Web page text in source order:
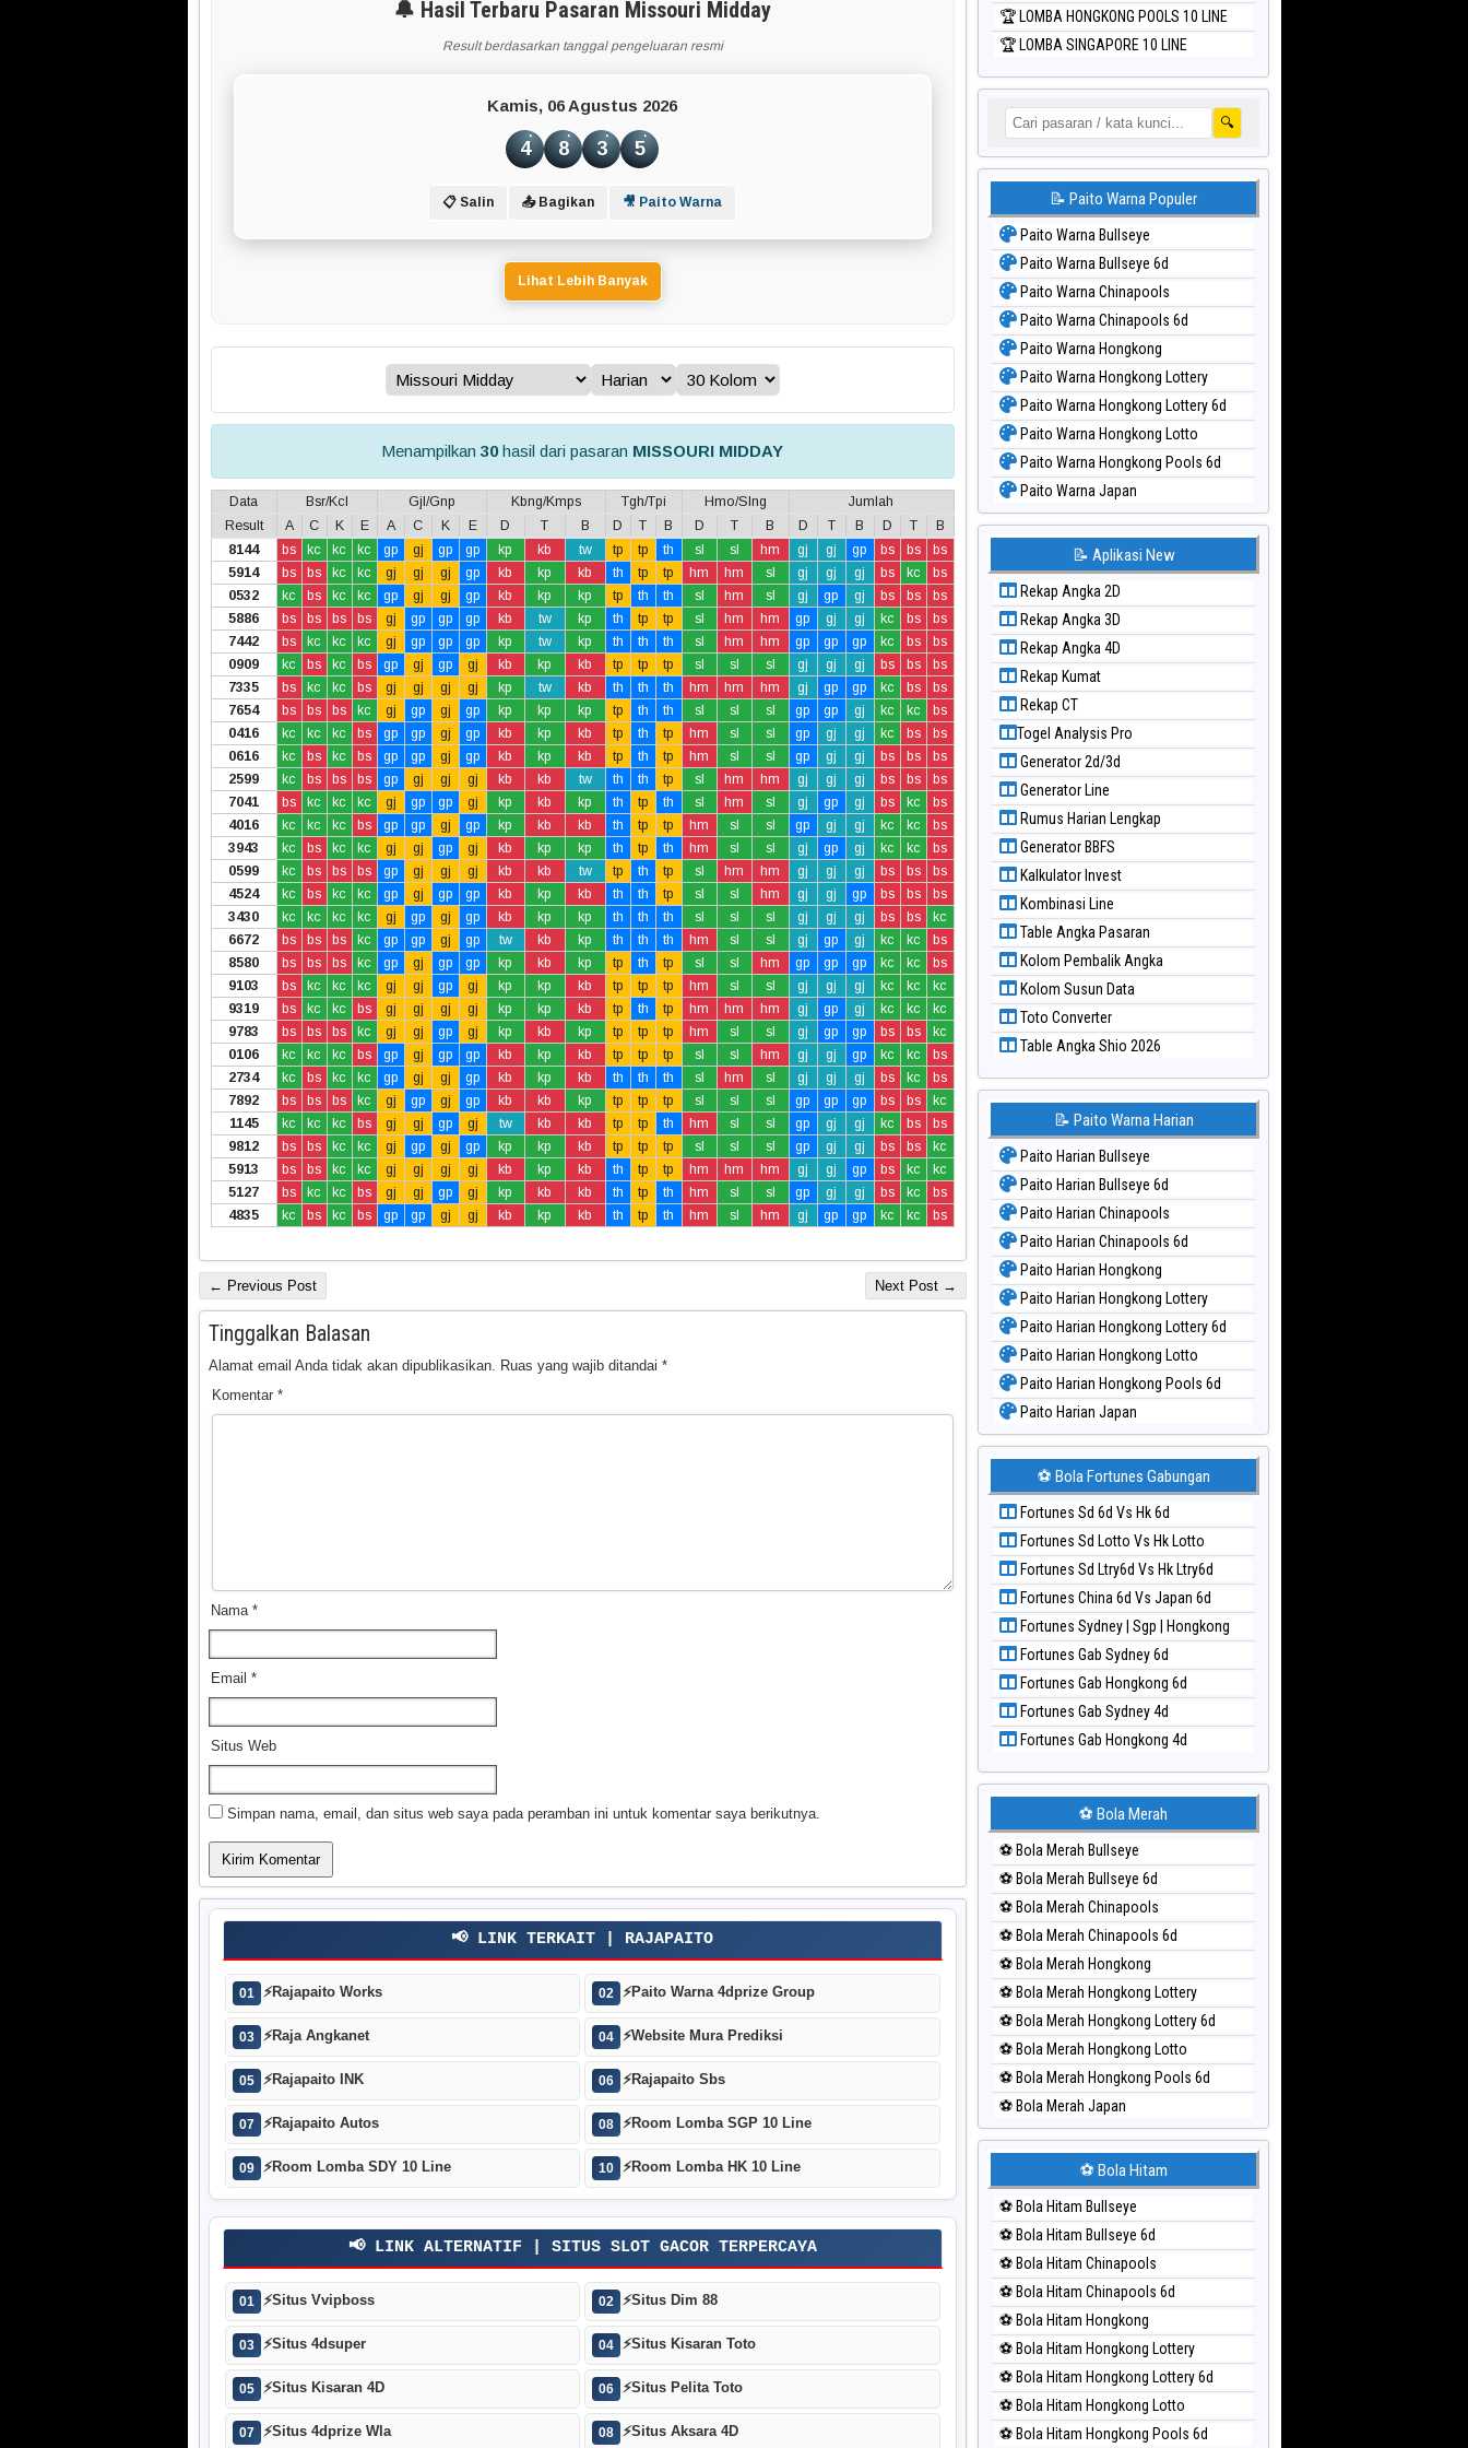
🔔 Hasil Terbaru Pasaran Missouri Midday
Result berdasarkan tanggal pengeluaran resmi
Kamis, 06 Agustus 2026
4 8 3 5
📋 Salin 📤 Bagikan 🎥 Paito Warna
Lihat Lebih Banyak
Menampilkan30hasil dari pasaran MISSOURI MIDDAY
Data Bsr/Kcl Gjl/Gnp Kbng/Kmps Tgh/Tpi Hmo/Slng
Jumlah
Result
A C K E A C K E D T B D T B D T B D T B D T
B
8144
bs kc kc kc gp gj gp gp kp kb tw tp tp th sl sl hm gj gj gp bs bs
bs
5914
bs bs kc kc gj gj gj gp kb kp kb th tp tp hm hm sl gj gj gj bs kc
bs
0532
kc bs kc kc gp gj gj gp kb kp kp tp th th sl hm sl gj gp gj bs bs
bs
5886
bs bs bs bs gj gp gp gp kb tw kp th tp tp sl hm hm gp gj gj kc bs
bs
7442
bs kc kc kc gj gp gp gp kp tw kp th th th sl hm hm gp gp gp kc bs
bs
0909
kc bs kc bs gp gj gp gj kb kp kb tp tp tp sl sl sl gj gj gj bs bs
bs
7335
bs kc kc bs gj gj gj gj kp tw kb th th th hm hm hm gj gp gp kc bs
bs
7654
bs bs bs kc gj gp gj gp kp kp kp tp th th sl sl sl gp gp gj kc kc
bs
0416
kc kc kc bs gp gp gj gp kb kp kb tp th tp hm sl sl gp gj gj kc bs
bs
0616
kc bs kc bs gp gp gj gp kb kp kb tp th tp hm sl sl gp gj gj bs bs
bs
2599
kc bs bs bs gp gj gj gj kb kb tw th th tp sl hm hm gj gj gj bs bs
bs
7041
bs kc kc kc gj gp gp gj kp kb kp th tp th sl hm sl gj gp gj bs kc
bs
4016
kc kc kc bs gp gp gj gp kp kb kb th tp tp hm sl sl gp gj gj kc kc
bs
3943
kc bs kc kc gj gj gp gj kb kp kp th tp th hm sl sl gj gp gj kc kc
bs
0599
kc bs bs bs gp gj gj gj kb kb tw tp th tp sl hm hm gj gj gj bs bs
bs
4524
kc bs kc kc gp gj gp gp kb kp kb th th tp sl sl hm gj gj gp bs bs
bs
3430
kc kc kc kc gj gp gj gp kb kp kp th th th sl sl sl gj gj gj bs bs
kc
6672
bs bs bs kc gp gp gj gp tw kb kp th th th hm sl sl gj gp gj kc kc
bs
8580
bs bs bs kc gp gj gp gp kp kb kp tp th tp sl sl hm gp gp gp kc kc
bs
9103
bs kc kc kc gj gj gp gj kp kp kb tp tp tp hm sl sl gj gj gj kc kc
kc
9319
bs kc kc bs gj gj gj gj kp kp kb tp th tp hm hm hm gj gp gj kc kc
kc
9783
bs bs bs kc gj gj gp gj kp kb kp tp tp tp hm sl sl gj gp gp bs bs
kc
0106
kc kc kc bs gp gj gp gp kb kp kb tp tp tp sl sl hm gj gj gp kc kc
bs
2734
kc bs kc kc gp gj gj gp kb kp kb th th th sl hm sl gj gj gj bs kc
bs
7892
bs bs bs kc gj gp gj gp kb kb kp tp tp tp sl sl sl gp gp gp bs bs
kc
1145
kc kc kc bs gj gj gp gj tw kb kb tp tp th hm sl sl gp gj gj kc bs
bs
9812
bs bs kc kc gj gp gj gp kp kp kb tp tp tp sl sl sl gp gj gj bs bs
kc
5913
bs bs kc kc gj gj gj gj kb kp kb th tp tp hm hm hm gj gj gp bs kc
kc
5127
bs kc kc bs gj gj gp gj kp kb kb th tp th hm sl sl gp gj gj bs kc
bs
4835
kc bs kc bs gp gp gj gj kb kp kb th tp th hm sl hm gj gp gp kc kc bs
← Previous Post Next Post →
Tinggalkan Balasan
Alamat email Anda tidak akan dipublikasikan. Ruas yang wajib ditandai *
Komentar *
Nama *
Email *
Situs Web
Simpan nama, email, dan situs web saya pada peramban ini untuk komentar saya berikutnya.
📢 LINK TERKAIT | RAJAPAITO
01 ⚡Rajapaito Works 02 ⚡Paito Warna 4dprize Group
03 ⚡Raja Angkanet 04 ⚡Website Mura Prediksi
05 ⚡Rajapaito INK 06 ⚡Rajapaito Sbs
07 ⚡Rajapaito Autos 08 ⚡Room Lomba SGP 10 Line
09 ⚡Room Lomba SDY 10 Line 10 ⚡Room Lomba HK 10 Line
📢 LINK ALTERNATIF | SITUS SLOT GACOR TERPERCAYA
01 ⚡Situs Vvipboss 02 ⚡Situs Dim 88
03 ⚡Situs 4dsuper 04 ⚡Situs Kisaran Toto
05 ⚡Situs Kisaran 4D 06 ⚡Situs Pelita Toto
07 ⚡Situs 4dprize Wla 08 ⚡Situs Aksara 4D
🏆 LOMBA HONGKONG POOLS 10 LINE
🏆 LOMBA SINGAPORE 10 LINE
🔍
📝 Paito Warna Populer
Paito Warna Bullseye
Paito Warna Bullseye 6d
Paito Warna Chinapools
Paito Warna Chinapools 6d
Paito Warna Hongkong
Paito Warna Hongkong Lottery
Paito Warna Hongkong Lottery 6d
Paito Warna Hongkong Lotto
Paito Warna Hongkong Pools 6d
Paito Warna Japan
Paito Warna Japan 6d
Paito Warna Korea
Paito Warna Kuda Lari
Paito Warna Magnum Cambodia
Paito Warna Nagoya
Paito Warna New York Midday
Paito Warna North Carolina Day
Paito Warna Pcso
Paito Warna Pennsylvania Day
Paito Warna Sao Paulo
Paito Warna Singapore
Paito Warna Sydney
Paito Warna Sydney Lottery
Paito Warna Sydney Lottery 6d
Paito Warna Sydney Lotto
Paito Warna Sydney Pools 6d
Paito Warna Taipei
Paito Warna Taiwan
📝 Aplikasi New
Rekap Angka 2D
Rekap Angka 3D
Rekap Angka 4D
Rekap Kumat
Rekap CT
Togel Analysis Pro
Generator 2d/3d
Generator Line
Rumus Harian Lengkap
Generator BBFS
Kalkulator Invest
Kombinasi Line
Table Angka Pasaran
Kolom Pembalik Angka
Kolom Susun Data
Toto Converter
Table Angka Shio 2026
📝 Paito Warna Harian
Paito Harian Bullseye
Paito Harian Bullseye 6d
Paito Harian Chinapools
Paito Harian Chinapools 6d
Paito Harian Hongkong
Paito Harian Hongkong Lottery
Paito Harian Hongkong Lottery 6d
Paito Harian Hongkong Lotto
Paito Harian Hongkong Pools 6d
Paito Harian Japan
Paito Harian Japan 6d
Paito Harian Korea
Paito Harian Kuda Lari
Paito Harian Magnum Cambodia
Paito Harian Nagoya
Paito Harian New York Midday
Paito Harian North Carolina Day
Paito Harian Pcso
Paito Harian Pennsylvania Day
Paito Harian Sao Paulo
Paito Harian Singapore
Paito Harian Sydney
Paito Harian Sydney Lottery
Paito Harian Sydney Lottery 6d
Paito Harian Sydney Lotto
Paito Harian Sydney Pools 6d
Paito Harian Taipei
Paito Harian Taiwan
⚽ Bola Fortunes Gabungan
Fortunes Sd 6d Vs Hk 6d
Fortunes Sd Lotto Vs Hk Lotto
Fortunes Sd Ltry6d Vs Hk Ltry6d
Fortunes China 6d Vs Japan 6d
Fortunes Sydney | Sgp | Hongkong
Fortunes Gab Sydney 6d
Fortunes Gab Hongkong 6d
Fortunes Gab Sydney 4d
Fortunes Gab Hongkong 4d
⚽ Bola Merah
⚽ Bola Merah Bullseye
⚽ Bola Merah Bullseye 6d
⚽ Bola Merah Chinapools
⚽ Bola Merah Chinapools 6d
⚽ Bola Merah Hongkong
⚽ Bola Merah Hongkong Lottery
⚽ Bola Merah Hongkong Lottery 6d
⚽ Bola Merah Hongkong Lotto
⚽ Bola Merah Hongkong Pools 6d
⚽ Bola Merah Japan
⚽ Bola Merah Japan 6d
⚽ Bola Merah Korea
⚽ Bola Merah Kuda Lari
⚽ Bola Merah Magnum Cambodia
⚽ Bola Merah Nagoya
⚽ Bola Merah North Carolina Day
⚽ Bola Merah Pcso
⚽ Bola Merah Sao Paulo
⚽ Bola Merah Singapore
⚽ Bola Merah Sydney
⚽ Bola Merah Sydney Lottery
⚽ Bola Hitam
⚽ Bola Hitam Bullseye
⚽ Bola Hitam Bullseye 6d
⚽ Bola Hitam Chinapools
⚽ Bola Hitam Chinapools 6d
⚽ Bola Hitam Hongkong
⚽ Bola Hitam Hongkong Lottery
⚽ Bola Hitam Hongkong Lottery 6d
⚽ Bola Hitam Hongkong Lotto
⚽ Bola Hitam Hongkong Pools 6d